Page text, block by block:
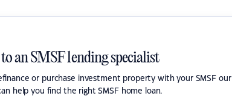
to an SMSF lending specialist
or purchase investment property with your SMSF our
help you find the right SMSF home loan.